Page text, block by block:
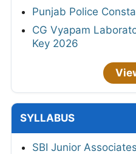
Punjab Police
CG Vyapam
Key 2026
SYLLABUS
SBI Junior